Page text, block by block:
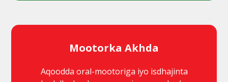
Mootorka Akhda
Aqoodda oral-mootoriga iyo isdhajinta